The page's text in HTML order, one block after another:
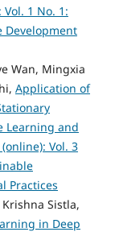
1 No. 1:
Development
Wan, Mingxia
Application of
Learning and
Vol. 3
Practices
Sistla,
in Deep